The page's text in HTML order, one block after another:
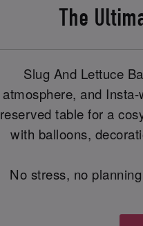
The
Slug And Lettuce
atmosphere, and
reserved table for a
with balloons,
No stress, no